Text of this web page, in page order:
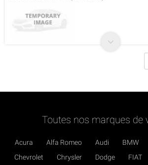
Toutes nos marques de
Acura Alfa Romeo Audi BMW
Chevrolet
Chrysler Dodge FIAT